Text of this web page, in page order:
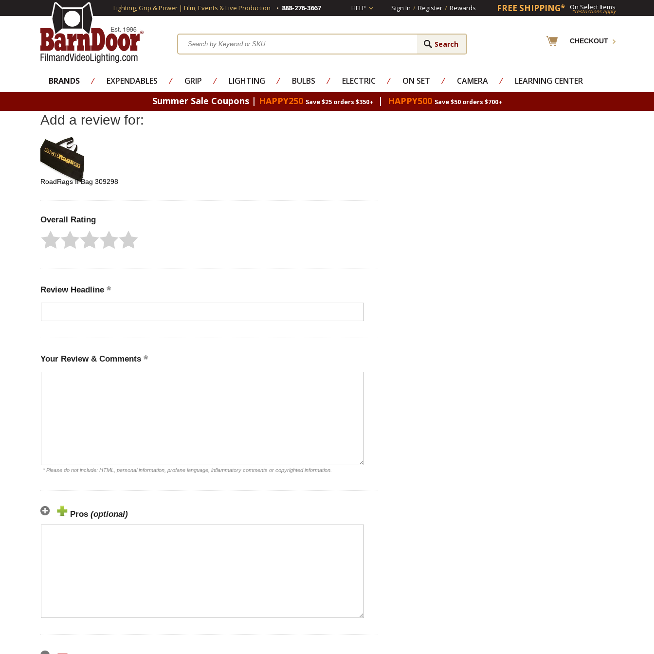
Lighting, Grip & Power | Film, Events & Live Production 888-276-3667 HELP Sign In / Register / Rewards FREE SHIPPING* On Select Items
*restrictions apply
CHECKOUT
BRANDS ⁄ EXPENDABLES ⁄ GRIP ⁄ LIGHTING ⁄ BULBS ⁄ ELECTRIC ⁄ ON SET ⁄ CAMERA ⁄ LEARNING CENTER
Summer Sale Coupons | HAPPY250 Save $25 orders $350+ | HAPPY500 Save $50 orders $700+
Add a review for:
RoadRags II Bag 309298
Overall Rating
Review Headline
Your Review & Comments
* Please do not include: HTML, personal information, profane language, inflammatory comments or copyrighted information.
Pros (optional)